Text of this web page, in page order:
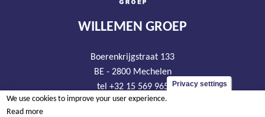
WILLEMEN GROEP
Boerenkrijgstraat 133
BE - 2800 Mechelen
tel +32 15 569 965
groep@willemen.be
Privacy settings
We use cookies to improve your user experience.
Read more